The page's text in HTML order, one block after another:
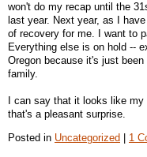
won't do my recap until the
last year. Next year, as I
of recovery for me. I want to
Everything else is on hold --
Oregon because it's just
family.
I can say that it looks like
that's a pleasant surprise.
Posted in Uncategorized 1